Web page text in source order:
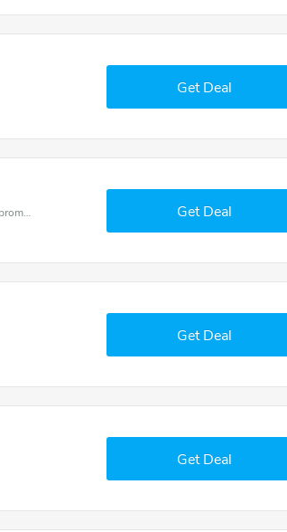
Get Deal
Want to save money at Baby Blooms? Get Baby Blooms’s coupons and promo codes now. Go ahead and take 30% off in August 2026.
Get Deal
Get Deal
Get Deal